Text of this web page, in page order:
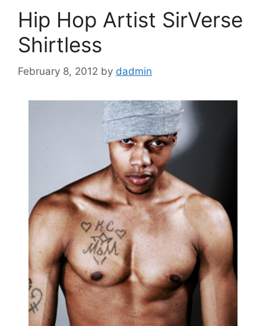
Hip Hop Artist SirVerse
Shirtless
February 8, 2012 by dadmin